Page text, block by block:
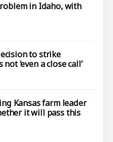
in Idaho, with
to strike
‘even a close call’
Kansas farm leader
it will pass this